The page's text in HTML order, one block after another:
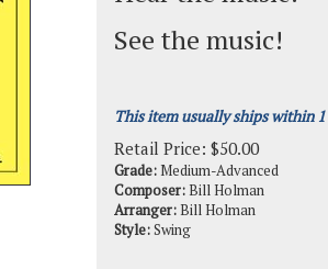
See the music!
This item usually ships within 1
Retail Price: $50.00
Grade:Medium-Advanced
Composer:Bill Holman
Arranger:Bill Holman
Style:Swing